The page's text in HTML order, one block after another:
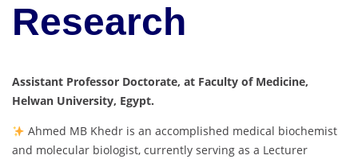
Research
Assistant Professor Doctorate, at Faculty of Medicine,
Helwan University, Egypt.
Ahmed MB Khedr is an accomplished medical biochemist
and molecular biologist, currently serving as a Lecturer